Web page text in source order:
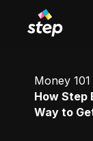
Money 101
How Step
Way to